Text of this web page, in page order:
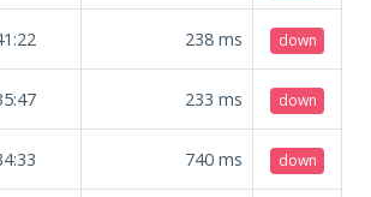
238 ms down
233 ms down
740 ms down